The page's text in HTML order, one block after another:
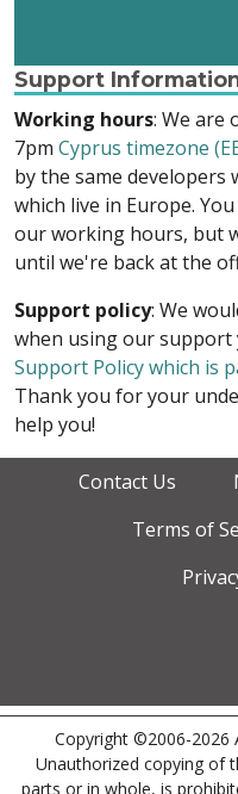
Support
Working hours: We are
7pm Cyprus timezone
by the same
which live in Europe.
our working hours, but
until we're back at the
Support policy: We
when using our support
Support Policy which is
Thank you for your
help you!
Contact Us
Terms of
Copyright ©2006-2026
Unauthorized copying of
parts or in whole, is